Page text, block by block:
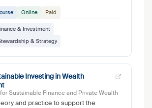
Online Paid
& Investment
& Strategy
Investing in Wealth
Sustainable Finance and Private Wealth
and practice to support the